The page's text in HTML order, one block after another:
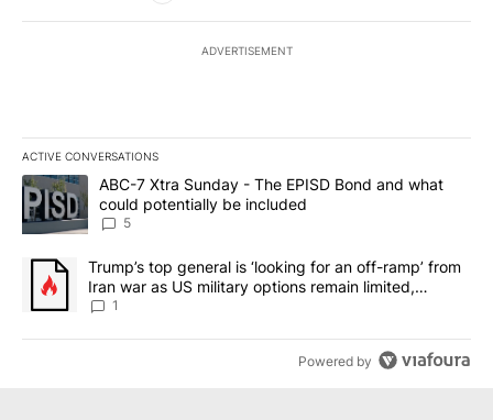
ADVERTISEMENT
ACTIVE CONVERSATIONS
The following is a list of the most commented articles in the last
A trending article titled "ABC-7 Xtra Sunday - The EPISD Bond
ABC-7 Xtra Sunday - The EPISD Bond and what
could potentially be included
5
A trending article titled "Trump’s top general is ‘looking for an
Trump’s top general is ‘looking for an off-ramp’ from
Iran war as US military options remain limited,
sources say
1
Powered by